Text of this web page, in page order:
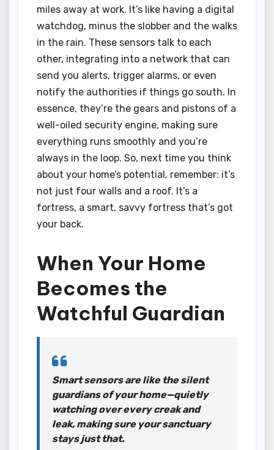
miles away at work. It’s like having a digital
watchdog, minus the slobber and the walks
in the rain. These sensors talk to each
other, integrating into a network that can
send you alerts, trigger alarms, or even
notify the authorities if things go south. In
essence, they’re the gears and pistons of a
well-oiled security engine, making sure
everything runs smoothly and you’re
always in the loop. So, next time you think
about your home’s potential, remember: it’s
not just four walls and a roof. It’s a
fortress, a smart, savvy fortress that’s got
your back.
When Your Home
Becomes the
Watchful Guardian
Smart sensors are like the silent
guardians of your home—quietly
watching over every creak and
leak, making sure your sanctuary
stays just that.